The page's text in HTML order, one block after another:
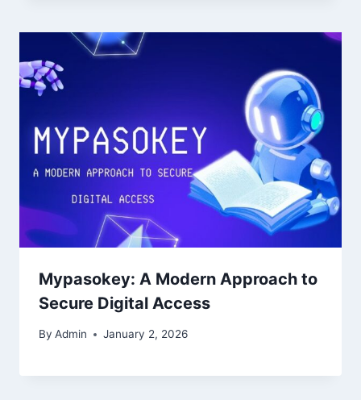
Mypasokey: A Modern Approach to
Secure Digital Access
By Admin January 2, 2026